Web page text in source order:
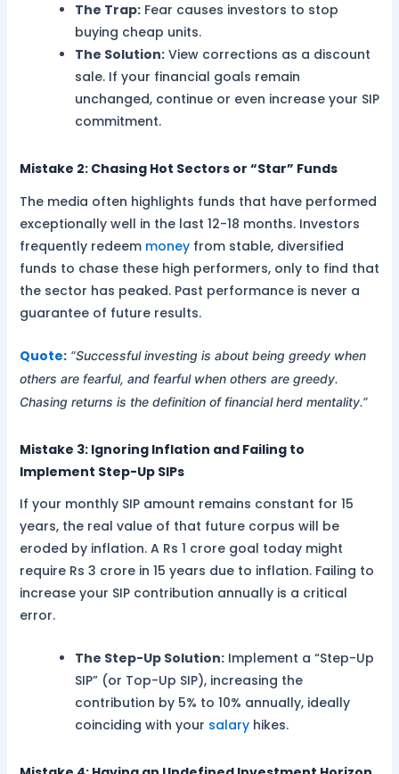
The Trap:Fear causes investors to stop
buying cheap units.
The Solution:View corrections as a discount
sale. If your financial goals remain
unchanged, continue or even increase your SIP
commitment.
Mistake 2: Chasing Hot Sectors or “Star” Funds
The media often highlights funds that have performed
exceptionally well in the last 12-18 months. Investors
frequently redeem moneyfrom stable, diversified
funds to chase these high performers, only to find that
the sector has peaked. Past performance is never a
guarantee of future results.
Quote: “Successful investing is about being greedy when
others are fearful, and fearful when others are greedy.
Chasing returns is the definition of financial herd mentality.”
Mistake 3: Ignoring Inflation and Failing to
Implement Step-Up SIPs
If your monthly SIP amount remains constant for 15
years, the real value of that future corpus will be
eroded by inflation. A Rs 1 crore goal today might
require Rs 3 crore in 15 years due to inflation. Failing to
increase your SIP contribution annually is a critical
error.
The Step-Up Solution:Implement a “Step-Up
SIP” (or Top-Up SIP), increasing the
contribution by 5% to 10% annually, ideally
coinciding with your salaryhikes.